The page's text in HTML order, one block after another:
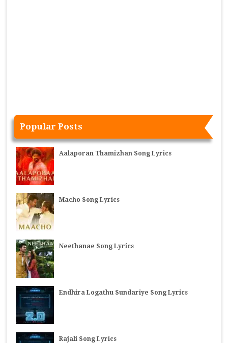
Popular Posts
Aalaporan Thamizhan Song Lyrics
Macho Song Lyrics
Neethanae Song Lyrics
Endhira Logathu Sundariye Song Lyrics
Rajali Song Lyrics